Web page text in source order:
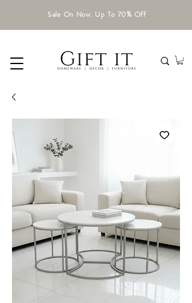
Sale On Now. Up To 70% Off